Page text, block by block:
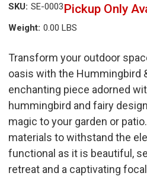
SKU: SE-0003Pickup Only
Weight: 0.00 LBS
Transform your outdoor
oasis with the Hummingbird
enchanting piece adorned
hummingbird and fairy
magic to your garden or
materials to withstand the
functional as it is beautiful,
retreat and a captivating